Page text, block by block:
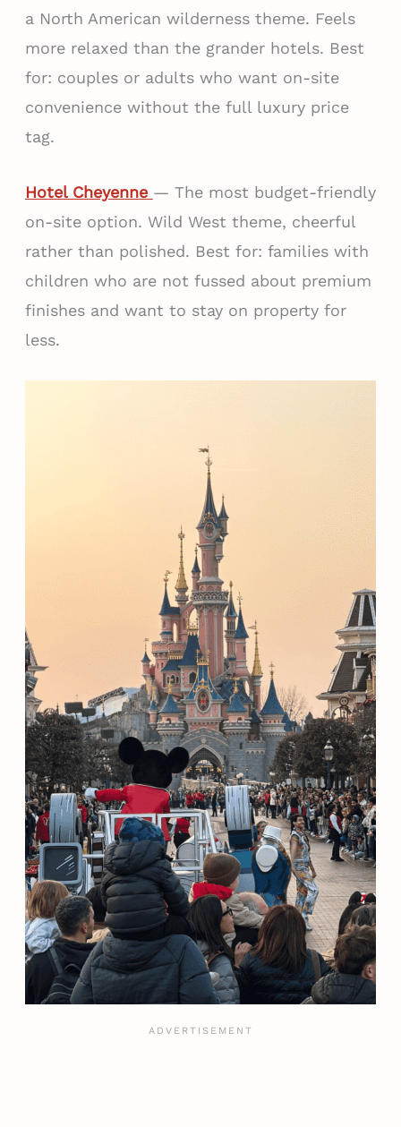
a North American wilderness theme. Feels
more relaxed than the grander hotels. Best
for: couples or adults who want on-site
convenience without the full luxury price
tag.
Hotel Cheyenne — The most budget-friendly
on-site option. Wild West theme, cheerful
rather than polished. Best for: families with
children who are not fussed about premium
finishes and want to stay on property for
less.